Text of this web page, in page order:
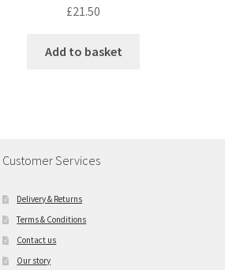
£21.50
Add to basket
Customer Services
Delivery & Returns
Terms & Conditions
Contact us
Our story